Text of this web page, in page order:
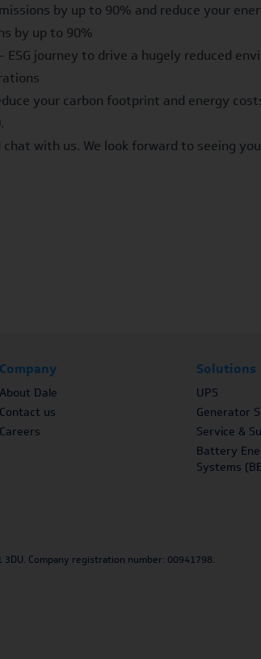
by up to 90% and reduce your
by up to 90%
journey to drive a hugely reduced
your carbon footprint and energy
.
with us. We look forward to seeing
Company
About Dale
Contact us
Careers
Solutions
UPS
Generator
Service &
Battery
Systems
Company registration number: 00941798.